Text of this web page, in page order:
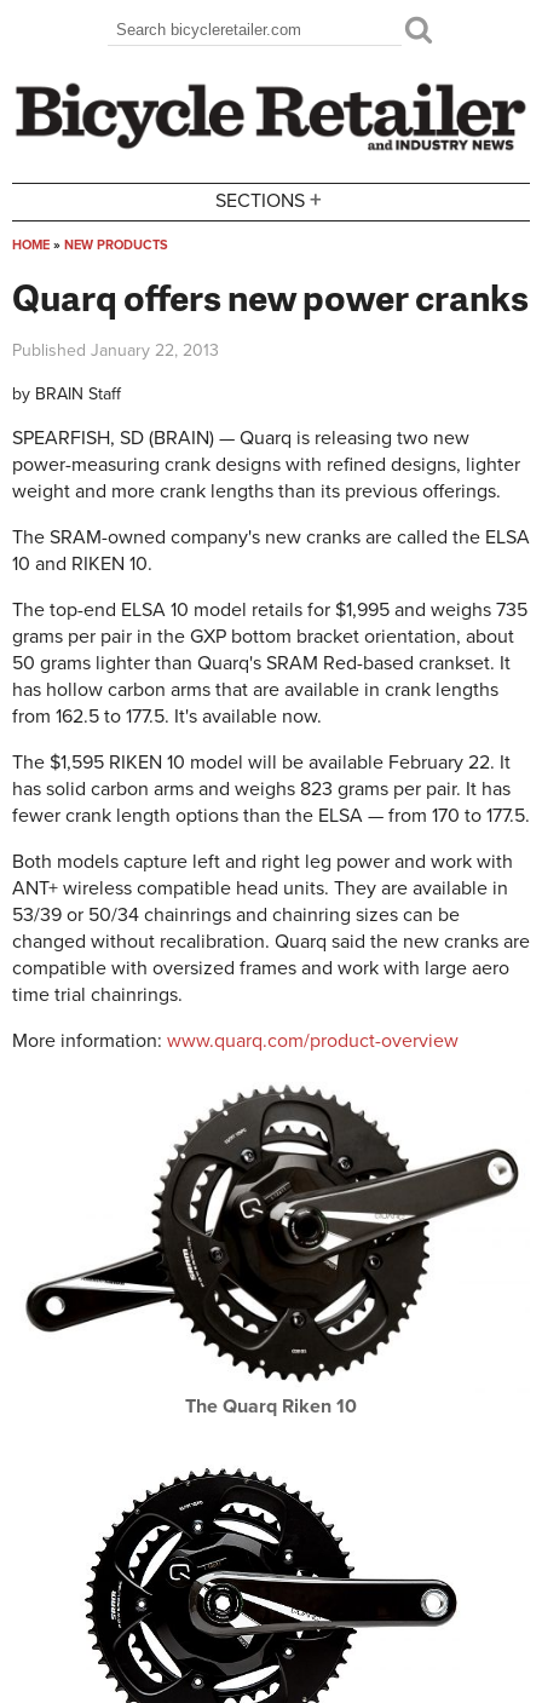
Search form
Search
SECTIONS +
HOME » NEW PRODUCTS
Quarq offers new power cranks
Published January 22, 2013
by BRAIN Staff
SPEARFISH, SD (BRAIN) — Quarq is releasing two new
power-measuring crank designs with refined designs, lighter
weight and more crank lengths than its previous offerings.
The SRAM-owned company's new cranks are called the ELSA
10 and RIKEN 10.
The top-end ELSA 10 model retails for $1,995 and weighs 735
grams per pair in the GXP bottom bracket orientation, about
50 grams lighter than Quarq's SRAM Red-based crankset. It
has hollow carbon arms that are available in crank lengths
from 162.5 to 177.5. It's available now.
The $1,595 RIKEN 10 model will be available February 22. It
has solid carbon arms and weighs 823 grams per pair. It has
fewer crank length options than the ELSA — from 170 to 177.5.
Both models capture left and right leg power and work with
ANT+ wireless compatible head units. They are available in
53/39 or 50/34 chainrings and chainring sizes can be
changed without recalibration. Quarq said the new cranks are
compatible with oversized frames and work with large aero
time trial chainrings.
More information: www.quarq.com/product-overview
The Quarq Riken 10